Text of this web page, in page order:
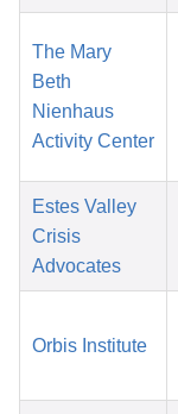
The Mary
Beth
Nienhaus
Activity Center
Estes Valley
Crisis
Advocates
Orbis Institute